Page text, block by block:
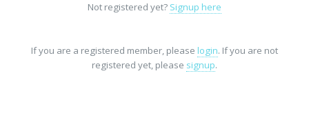
Not registered yet? Signup here
If you are a registered member, please login. If you are not
registered yet, please signup.